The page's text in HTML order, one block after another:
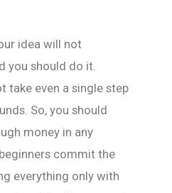
idea will not
you should do it.
take even a single step
So, you should
money in any
commit the
everything only with